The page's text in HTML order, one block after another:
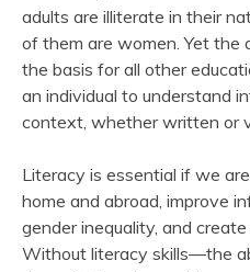
adults are illiterate in their
of them are women. Yet the
the basis for all other
an individual to understand
context, whether written or
Literacy is essential if we
home and abroad, improve
gender inequality, and
Without literacy skills—the